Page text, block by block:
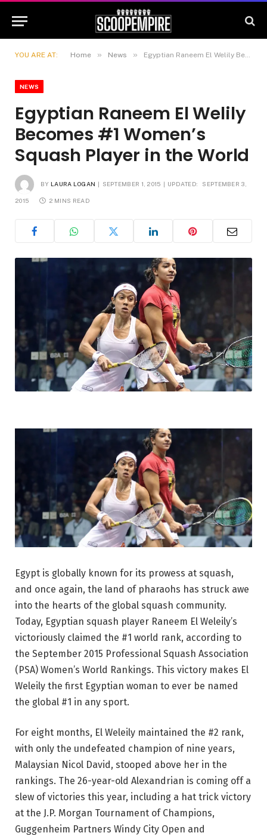
YOU ARE AT: Home » News » Egyptian Raneem El Welily Becomes #1 Women’s Squash Player in the World
NEWS
Egyptian Raneem El Welily
Becomes #1 Women’s
Squash Player in the World
BY LAURA LOGAN SEPTEMBER 1, 2015 UPDATED: SEPTEMBER 3,
2015 2 MINS READ
Egypt is globally known for its prowess at squash,
and once again, the land of pharaohs has struck awe
into the hearts of the global squash community.
Today, Egyptian squash player Raneem El Weleily’s
victoriously claimed the #1 world rank, according to
the September 2015 Professional Squash Association
(PSA) Women’s World Rankings. This victory makes El
Weleily the first Egyptian woman to ever be named
the global #1 in any sport.
For eight months, El Weleily maintained the #2 rank,
with only the undefeated champion of nine years,
Malaysian Nicol David, stooped above her in the
rankings. The 26-year-old Alexandrian is coming off a
slew of victories this year, including a hat trick victory
at the J.P. Morgan Tournament of Champions,
Guggenheim Partners Windy City Open and